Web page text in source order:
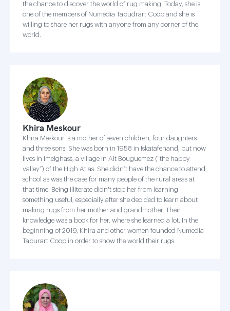
the chance to discover the world of rug making. Today, she is
one of the members of Numedia Tabudrart Coop and she is
willing to share her rugs with anyone from any corner of the
world.
Khira Meskour
Khira Meskour is a mother of seven children, four daughters
and three sons. She was born in 1958 in Iskatafenand, but now
lives in Imelghass, a village in Ait Bouguemez (“the happy
valley”) of the High Atlas. She didn’t have the chance to attend
school as was the case for many people of the rural areas at
that time. Being illiterate didn't stop her from learning
something useful, especially after she decided to learn about
making rugs from her mother and grandmother. Their
knowledge was a book for her, where she learned a lot. In the
beginning of 2019, Khira and other women founded Numedia
Taburart Coop in order to show the world their rugs.